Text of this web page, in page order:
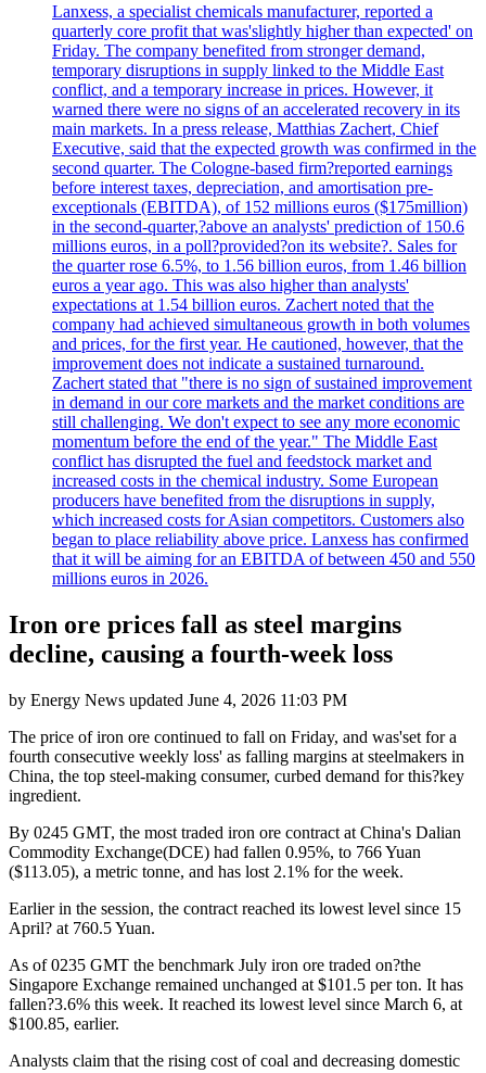
Lanxess, a specialist chemicals manufacturer, reported a
quarterly core profit that was'slightly higher than expected' on
Friday. The company benefited from stronger demand,
temporary disruptions in supply linked to the Middle East
conflict, and a temporary increase in prices. However, it
warned there were no signs of an accelerated recovery in its
main markets. In a press release, Matthias Zachert, Chief
Executive, said that the expected growth was confirmed in the
second quarter. The Cologne-based firm?reported earnings
before interest taxes, depreciation, and amortisation pre-
exceptionals (EBITDA), of 152 millions euros ($175million)
in the second-quarter,?above an analysts' prediction of 150.6
millions euros, in a poll?provided?on its website?. Sales for
the quarter rose 6.5%, to 1.56 billion euros, from 1.46 billion
euros a year ago. This was also higher than analysts'
expectations at 1.54 billion euros. Zachert noted that the
company had achieved simultaneous growth in both volumes
and prices, for the first year. He cautioned, however, that the
improvement does not indicate a sustained turnaround.
Zachert stated that "there is no sign of sustained improvement
in demand in our core markets and the market conditions are
still challenging. We don't expect to see any more economic
momentum before the end of the year." The Middle East
conflict has disrupted the fuel and feedstock market and
increased costs in the chemical industry. Some European
producers have benefited from the disruptions in supply,
which increased costs for Asian competitors. Customers also
began to place reliability above price. Lanxess has confirmed
that it will be aiming for an EBITDA of between 450 and 550
millions euros in 2026.
Iron ore prices fall as steel margins
decline, causing a fourth-week loss
by Energy News updated June 4, 2026 11:03 PM
The price of iron ore continued to fall on Friday, and was'set for a
fourth consecutive weekly loss' as falling margins at steelmakers in
China, the top steel-making consumer, curbed demand for this?key
ingredient.
By 0245 GMT, the most traded iron ore contract at China's Dalian
Commodity Exchange(DCE) had fallen 0.95%, to 766 Yuan
($113.05), a metric tonne, and has lost 2.1% for the week.
Earlier in the session, the contract reached its lowest level since 15
April? at 760.5 Yuan.
As of 0235 GMT the benchmark July iron ore traded on?the
Singapore Exchange remained unchanged at $101.5 per ton. It has
fallen?3.6% this week. It reached its lowest level since March 6, at
$100.85, earlier.
Analysts claim that the rising cost of coal and decreasing domestic